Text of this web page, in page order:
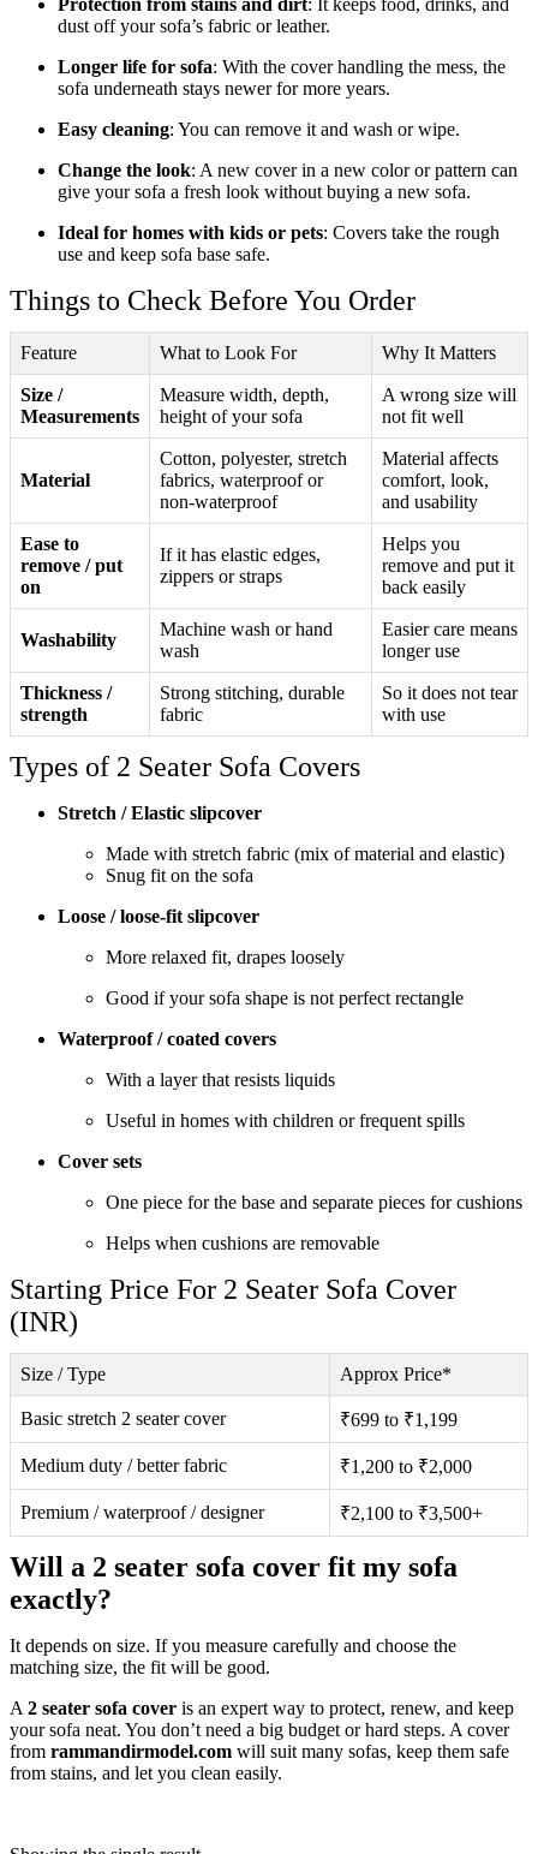
dust off your sofa’s fabric or leather.
Longer life for sofa: With the cover handling the mess, the
sofa underneath stays newer for more years.
Easy cleaning: You can remove it and wash or wipe.
Change the look: A new cover in a new color or pattern can
give your sofa a fresh look without buying a new sofa.
Ideal for homes with kids or pets: Covers take the rough
use and keep sofa base safe.
Things to Check Before You Order
Feature What to Look For Why It Matters
Size /
Measurements
Measure width, depth,
height of your sofa
A wrong size will
not fit well
Material
Cotton, polyester, stretch
fabrics, waterproof or
non-waterproof
Material affects
comfort, look,
and usability
Ease to
remove / put
on
If it has elastic edges,
zippers or straps
Helps you
remove and put it
back easily
Washability
Machine wash or hand
wash
Easier care means
longer use
Thickness /
strength
Strong stitching, durable
fabric
So it does not tear
with use
Types of 2 Seater Sofa Covers
Stretch / Elastic slipcover
Made with stretch fabric (mix of material and elastic)
Snug fit on the sofa
Loose / loose-fit slipcover
More relaxed fit, drapes loosely
Good if your sofa shape is not perfect rectangle
Waterproof / coated covers
With a layer that resists liquids
Useful in homes with children or frequent spills
Cover sets
One piece for the base and separate pieces for cushions
Helps when cushions are removable
Starting Price For 2 Seater Sofa Cover
(INR)
Size / Type Approx Price*
Basic stretch 2 seater cover ₹699 to ₹1,199
Medium duty / better fabric ₹1,200 to ₹2,000
Premium / waterproof / designer ₹2,100 to ₹3,500+
Will a 2 seater sofa cover fit my sofa
exactly?
It depends on size. If you measure carefully and choose the
matching size, the fit will be good.
A 2 seater sofa cover is an expert way to protect, renew, and keep
your sofa neat. You don’t need a big budget or hard steps. A cover
from rammandirmodel.com will suit many sofas, keep them safe
from stains, and let you clean easily.